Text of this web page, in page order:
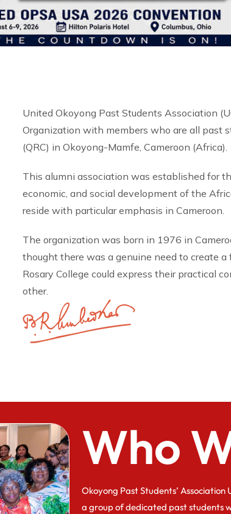
United Okoyong Past Students Association
Organization with members who are all past
(QRC) in Okoyong-Mamfe, Cameroon (Africa).
This alumni association was established for
economic, and social development of the
reside with particular emphasis in Cameroon.
The organization was born in 1976 in
thought there was a genuine need to create
Rosary College could express their practical
other.
Who
Okoyong Past Students’ Association
a group of dedicated past students